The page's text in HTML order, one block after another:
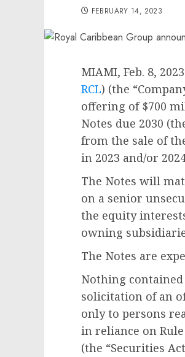
FEBRUARY 14, 2023
MIAMI, Feb. 8, 2023
RCL) (the
offering of$700
Notes due 2030
from the sale of
in 2023 and/or
The Notes will
on a senior
the equity
owning
The Notes are
Nothing
solicitation of an
only to persons
in reliance on
(the “Securities